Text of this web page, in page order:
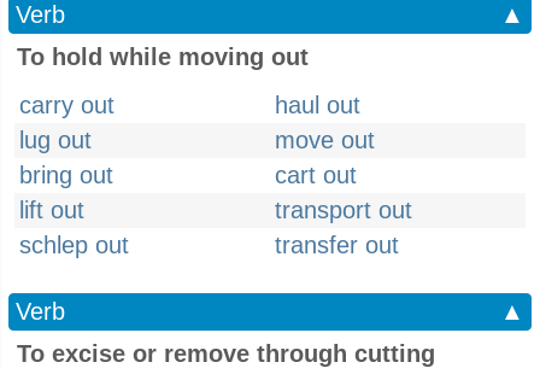
Verb
▲
To hold while moving out
carry out
haul out
lug out
move out
bring out
cart out
lift out
transport out
schlep out
transfer out
Verb
▲
To excise or remove through cutting